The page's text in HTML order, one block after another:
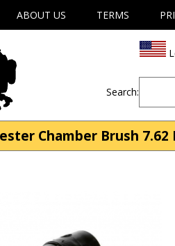
ABOUT US TERMS
Search:
Chamber Brush 7.62